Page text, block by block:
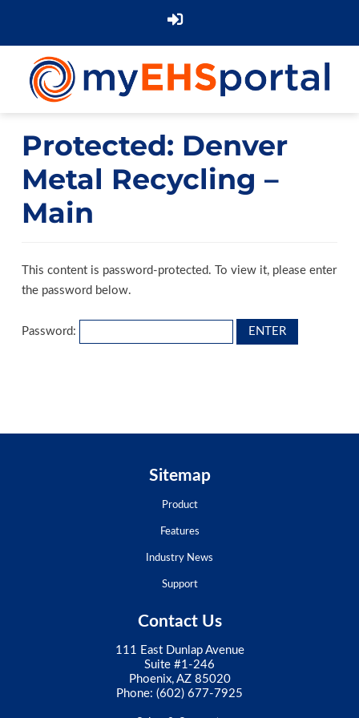
Protected: Denver
Metal Recycling –
Main
This content is password-protected. To view it, please enter
the password below.
Password:
Sitemap
Product
Features
Industry News
Support
Contact Us
111 East Dunlap Avenue
Suite #1-246
Phoenix, AZ 85020
Phone: (602) 677-7925